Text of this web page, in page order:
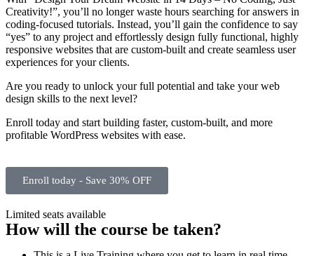
Creativity!”, you’ll no longer waste hours searching for answers in
coding-focused tutorials. Instead, you’ll gain the confidence to say
“yes” to any project and effortlessly design fully functional, highly
responsive websites that are custom-built and create seamless user
experiences for your clients.
Are you ready to unlock your full potential and take your web
design skills to the next level?
Enroll today and start building faster, custom-built, and more
profitable WordPress websites with ease.
Enroll today - Save 30% OFF
Limited seats available
How will the course be taken?